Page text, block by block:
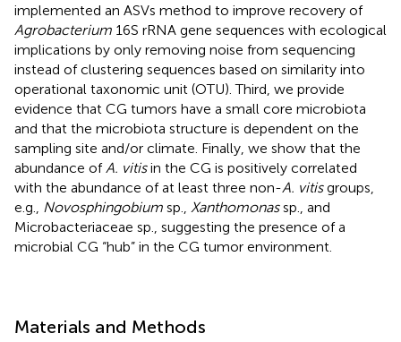
implemented an ASVs method to improve recovery of
Agrobacterium 16S rRNA gene sequences with ecological
implications by only removing noise from sequencing
instead of clustering sequences based on similarity into
operational taxonomic unit (OTU). Third, we provide
evidence that CG tumors have a small core microbiota
and that the microbiota structure is dependent on the
sampling site and/or climate. Finally, we show that the
abundance of A. vitisin the CG is positively correlated
with the abundance of at least three non-A. vitisgroups,
e.g.,
Novosphingobium sp., Xanthomonassp., and
Microbacteriaceae sp., suggesting the presence of a
microbial CG “hub” in the CG tumor environment.
Materials and Methods